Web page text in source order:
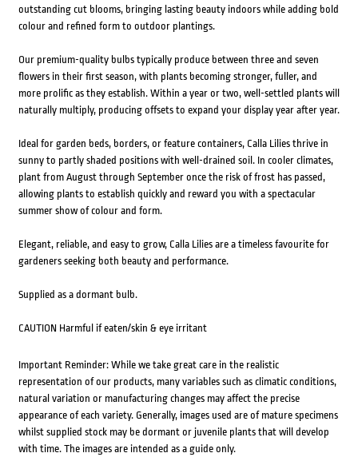
outstanding cut blooms, bringing lasting beauty indoors while adding bold
colour and refined form to outdoor plantings.
Our premium-quality bulbs typically produce between three and seven
flowers in their first season, with plants becoming stronger, fuller, and
more prolific as they establish. Within a year or two, well-settled plants will
naturally multiply, producing offsets to expand your display year after year.
Ideal for garden beds, borders, or feature containers, Calla Lilies thrive in
sunny to partly shaded positions with well-drained soil. In cooler climates,
plant from August through September once the risk of frost has passed,
allowing plants to establish quickly and reward you with a spectacular
summer show of colour and form.
Elegant, reliable, and easy to grow, Calla Lilies are a timeless favourite for
gardeners seeking both beauty and performance.
Supplied as a dormant bulb.
CAUTION Harmful if eaten/skin & eye irritant
Important Reminder: While we take great care in the realistic
representation of our products, many variables such as climatic conditions,
natural variation or manufacturing changes may affect the precise
appearance of each variety. Generally, images used are of mature specimens
whilst supplied stock may be dormant or juvenile plants that will develop
with time. The images are intended as a guide only.